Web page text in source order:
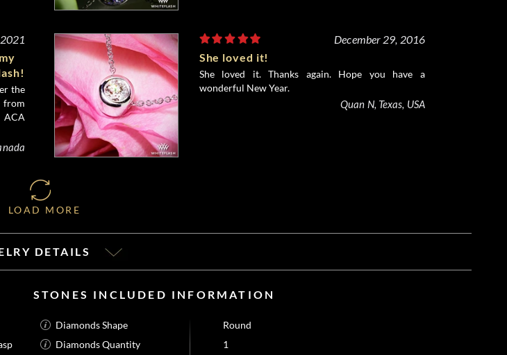
the
ACA
December 29, 2016
She loved it!
She loved it. Thanks again. Hope you have a
wonderful New Year.
Quan N, Texas, USA
LOAD MORE
DETAILS
STONES INCLUDED INFORMATION
Diamonds Shape
Round
Diamonds Quantity
1